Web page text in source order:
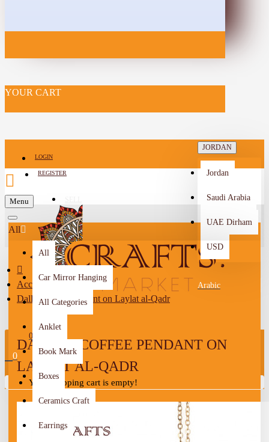
YOUR CART
LOGIN
REGISTER
-->
JORDAN
Jordan
Saudi Arabia
UAE Dirham
USD
Arabic
Menu
0
0
Your shopping cart is empty!
All
All
Car Mirror Hanging
All Categories
Anklet
Book Mark
Boxes
Ceramics Craft
Earrings
Accessories
Dallah coffee pendant on Laylat al-Qadr
DALLAH COFFEE PENDANT ON
LAYLAT AL-QADR